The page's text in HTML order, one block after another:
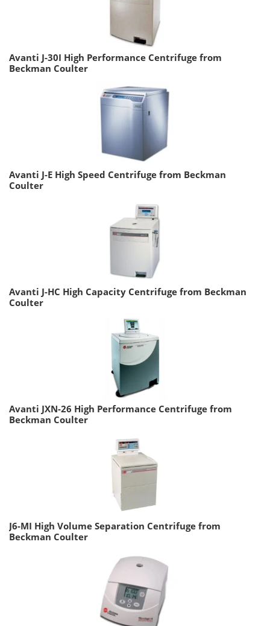
Avanti J-30I High Performance Centrifuge from
Beckman Coulter
Avanti J-E High Speed Centrifuge from Beckman
Coulter
Avanti J-HC High Capacity Centrifuge from Beckman
Coulter
Avanti JXN-26 High Performance Centrifuge from
Beckman Coulter
J6-MI High Volume Separation Centrifuge from
Beckman Coulter